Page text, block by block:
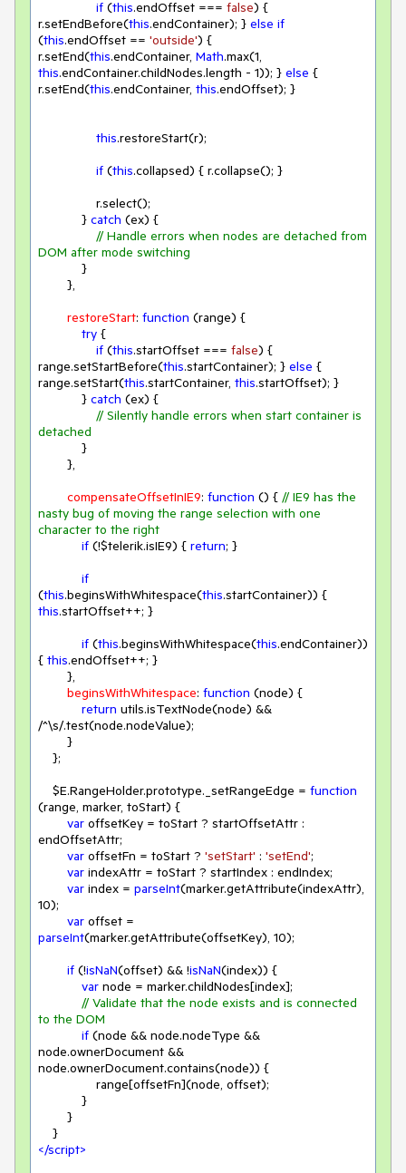
if (this.endOffset === false) {
r.setEndBefore(this.endContainer); } else if
(this.endOffset == 'outside') {
r.setEnd(this.endContainer, Math.max(1
this.endContainer.childNodes.length - 1)); } else {
r.setEnd(this.endContainer, this.endOffset); }
this.restoreStart(r);
if (this.collapsed) { r.collapse(); }
            }
catch (ex) {
// Handle errors when nodes are detached from
DOM after mode switching
restoreStart: function (range) {
try {
if (this.startOffset === false) {
range.setStartBefore(this.startContainer); } else {
range.setStart(this.startContainer, this.startOffset); }
            }
catch (ex) {
// Silently handle errors when start container is
detached
compensateOffsetInIE9: function () { // IE9 has the
nasty bug of moving the range selection with one
character to the right
if (!$telerik.isIE9) { return; }
if
(this.beginsWithWhitespace(this
this.startOffset++; }
if (this.beginsWithWhitespace(this.endContainer))
{ this.endOffset++; }
beginsWithWhitespace: function (node) {
return
/^\s/.test(node.nodeValue);
    $E.RangeHolder.prototype._setRangeEdge =
function
(range, marker, toStart) {
var offsetKey = toStart ? startOffsetAttr :
endOffsetAttr;
var offsetFn = toStart ? 'setStart' : 'setEnd';
var indexAttr = toStart ? startIndex : endIndex;
var index = parseInt
10);
var
parseInt(marker.getAttribute(offsetKey), 10);
if (!isNaN(offset) && !isNaN(index)) {
var node = marker.childNodes[index];
// Validate that the node exists and is connected
to the DOM
if (node && node.nodeType &&
node.ownerDocument &&
node.ownerDocument.contains(node)) {
</script>